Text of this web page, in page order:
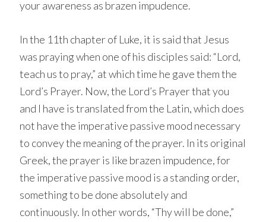
your awareness as brazen impudence.
In the 11th chapter of Luke, it is said that Jesus
was praying when one of his disciples said: “Lord,
teach us to pray,” at which time he gave them the
Lord’s Prayer. Now, the Lord’s Prayer that you
and I have is translated from the Latin, which does
not have the imperative passive mood necessary
to convey the meaning of the prayer. In its original
Greek, the prayer is like brazen impudence, for
the imperative passive mood is a standing order,
something to be done absolutely and
continuously. In other words, “Thy will be done,”